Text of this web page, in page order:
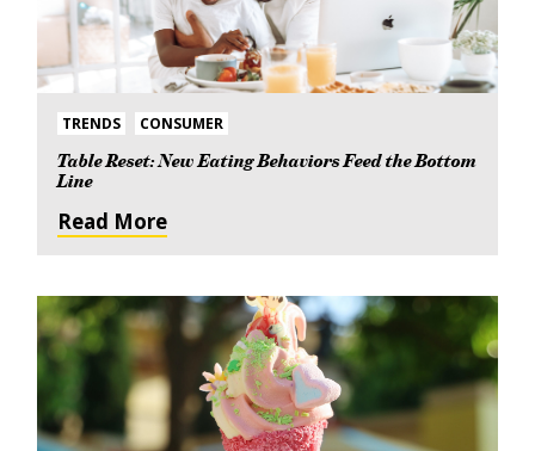
TRENDS CONSUMER
Table Reset: New Eating Behaviors Feed the Bottom
Line
Read More